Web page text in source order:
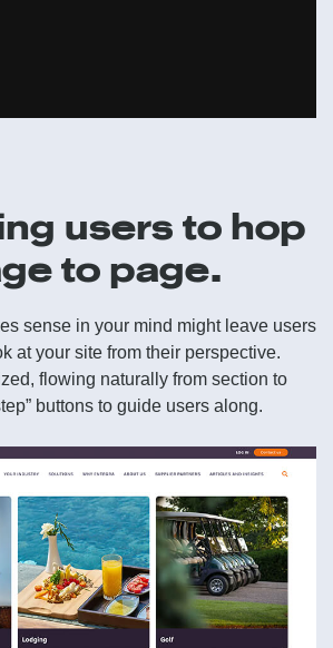
users to hop
to page.
sense in your mind might leave users
at your site from their perspective.
flowing naturally from section to
buttons to guide users along.